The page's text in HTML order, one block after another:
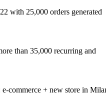
with 25,000 orders generated
than 35,000 recurring and
commerce + new store in